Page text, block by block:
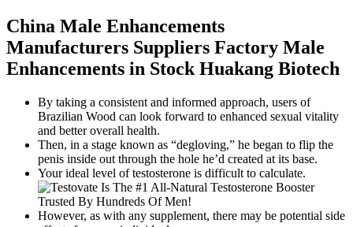
China Male Enhancements
Manufacturers Suppliers Factory Male
Enhancements in Stock Huakang Biotech
By taking a consistent and informed approach, users of
Brazilian Wood can look forward to enhanced sexual vitality
and better overall health.
Then, in a stage known as “degloving,” he began to flip the
penis inside out through the hole he’d created at its base.
Your ideal level of testosterone is difficult to calculate.
However, as with any supplement, there may be potential side